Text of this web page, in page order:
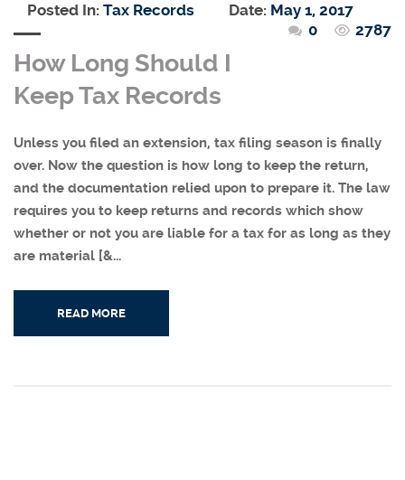
Posted In: Tax Records Date: May 1, 2017
0
2787
How Long Should I
Keep Tax Records
Unless you filed an extension, tax filing season is finally
over. Now the question is how long to keep the return,
and the documentation relied upon to prepare it. The law
requires you to keep returns and records which show
whether or not you are liable for a tax for as long as they
are material [&...
READ MORE